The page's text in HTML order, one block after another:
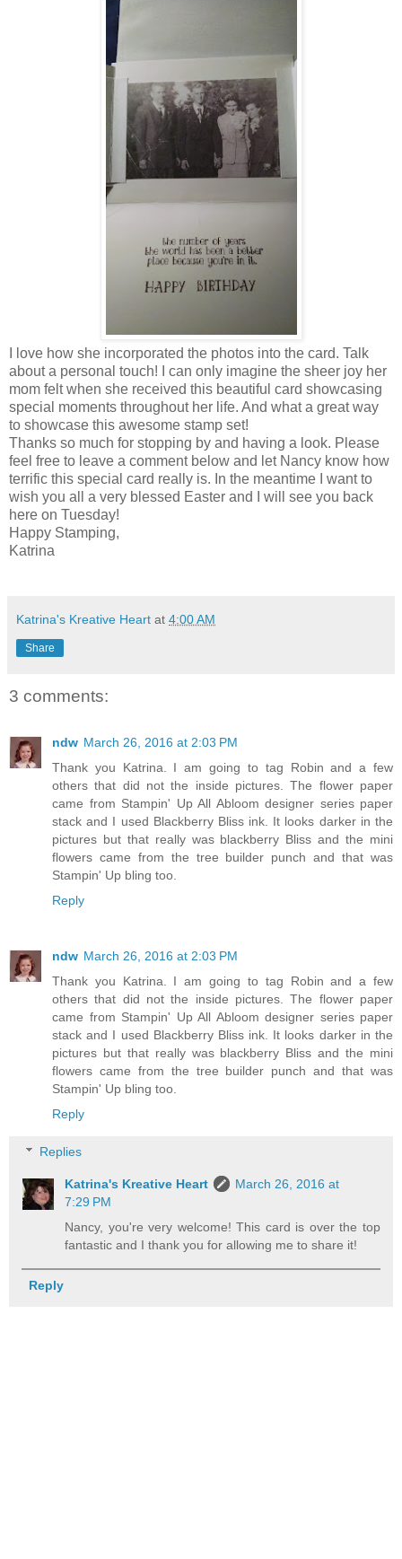
I love how she incorporated the photos into the card. Talk
about a personal touch! I can only imagine the sheer joy her
mom felt when she received this beautiful card showcasing
special moments throughout her life. And what a great way
to showcase this awesome stamp set!
Thanks so much for stopping by and having a look. Please
feel free to leave a comment below and let Nancy know how
terrific this special card really is. In the meantime I want to
wish you all a very blessed Easter and I will see you back
here on Tuesday!
Happy Stamping,
Katrina
Katrina's Kreative Heart at 4:00 AM
Share
3 comments:
ndw March 26, 2016 at 2:03 PM
Thank you Katrina. I am going to tag Robin and a few
others that did not the inside pictures. The flower paper
came from Stampin' Up All Abloom designer series paper
stack and I used Blackberry Bliss ink. It looks darker in the
pictures but that really was blackberry Bliss and the mini
flowers came from the tree builder punch and that was
Stampin' Up bling too.
Reply
ndw March 26, 2016 at 2:03 PM
Thank you Katrina. I am going to tag Robin and a few
others that did not the inside pictures. The flower paper
came from Stampin' Up All Abloom designer series paper
stack and I used Blackberry Bliss ink. It looks darker in the
pictures but that really was blackberry Bliss and the mini
flowers came from the tree builder punch and that was
Stampin' Up bling too.
Reply
Replies
Katrina's Kreative Heart
March 26, 2016 at
7:29 PM
Nancy, you're very welcome! This card is over the top
fantastic and I thank you for allowing me to share it!
Reply